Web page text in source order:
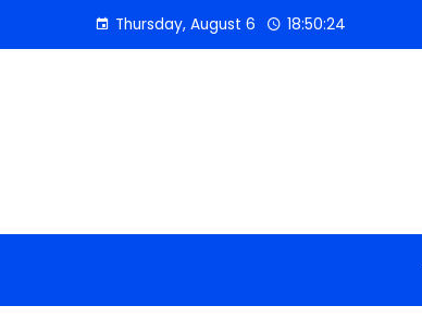
Thursday, August 6 18:50:24